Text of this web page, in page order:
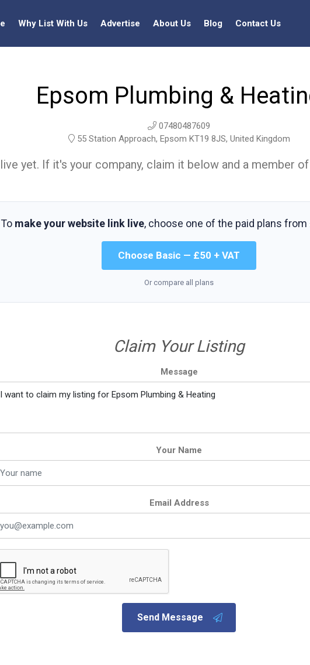
Why List With Us Advertise About Us Blog Contact Us
Epsom Plumbing &
07480487609
55 Station Approach, Epsom KT19 8JS, United Kingdom
yet. If it's your company, claim it below and a member
To make your website link live, choose one of the paid plans from
Choose Basic — £50 + VAT
Or compare all plans
Claim Your Listing
Message
Your Name
Email Address
Send Message